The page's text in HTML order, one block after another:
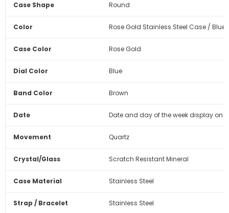
Case Shape Round
Color Rose Gold Stainless Steel Case / Blue
Case Color Rose Gold
Dial Color Blue
Band Color Brown
Date Date and day of the week display on
Movement Quartz
Crystal/Glass Scratch Resistant Mineral
Case Material Stainless Steel
Strap / Bracelet Stainless Steel